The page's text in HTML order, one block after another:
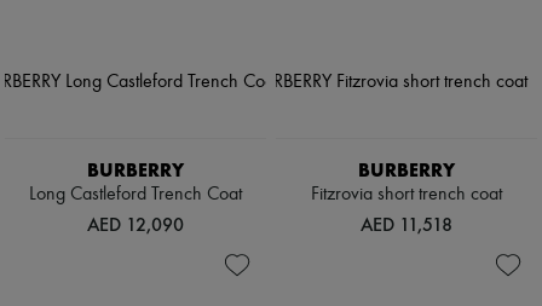
BURBERRY
Long Castleford Trench Coat
AED 12,090
BURBERRY
Fitzrovia short trench coat
AED 11,518